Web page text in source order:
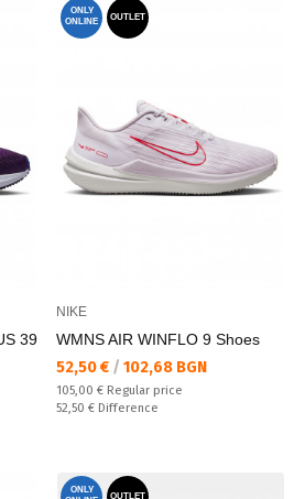
39
ONLY
ONLINE
OUTLET
NIKE
WMNS AIR WINFLO 9 Shoes
Текуща цена:
52,50 € / 102,68 BGN
Regular price:
105,00 € Regular price
Спестявате:
52,50 € Difference
ONLY
OUTLET